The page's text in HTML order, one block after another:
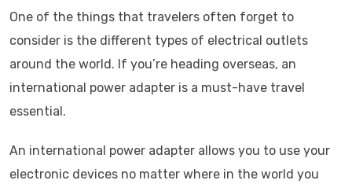
One of the things that travelers often forget to
consider is the different types of electrical outlets
around the world. If you’re heading overseas, an
international power adapter is a must-have travel
essential.
An international power adapter allows you to use your
electronic devices no matter where in the world you